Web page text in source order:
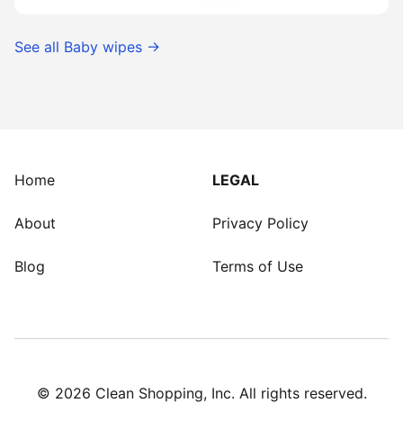
See all Baby wipes →
Home
About
Blog
LEGAL
Privacy Policy
Terms of Use
© 2026 Clean Shopping, Inc. All rights reserved.